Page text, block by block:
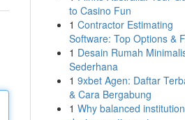
to Casino Fun
1 Contractor Estimating
Software: Top Options &
1 Desain Rumah
Sederhana
1 9xbet Agen: Daftar
& Cara Bergabung
1 Why balanced